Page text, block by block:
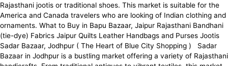
Rajasthani jootis or traditional shoes. This market is suitable for the
America and Canada travelers who are looking of Indian clothing and
ornaments. What to Buy in Bapu Bazaar, Jaipur Rajasthani Bandhani
(tie-dye) Fabrics Jaipur Quilts Leather Handbags and Purses Jootis
Sadar Bazaar, Jodhpur ( The Heart of Blue City Shopping ) Sadar
Bazaar in Jodhpur is a bustling market offering a variety of Rajasthani